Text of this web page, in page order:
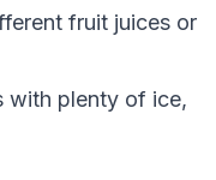
fruit juices or
with plenty of ice,